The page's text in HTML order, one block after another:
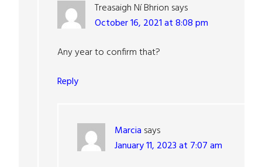
Treasaigh Ní Bhrion says
October 16, 2021 at 8:08 pm
Any year to confirm that?
Reply
Marcia says
January 11, 2023 at 7:07 am